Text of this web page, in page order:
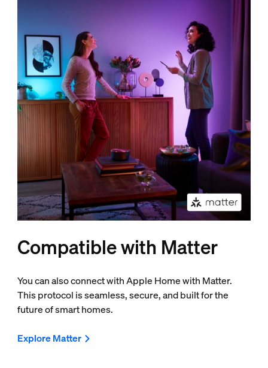
Compatible with Matter
You can also connect with Apple Home with Matter.
This protocol is seamless, secure, and built for the
future of smart homes.
Explore Matter